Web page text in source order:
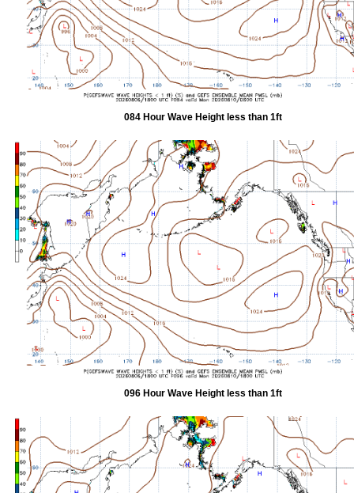
084 Hour Wave Height less than 1ft
096 Hour Wave Height less than 1ft